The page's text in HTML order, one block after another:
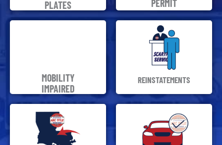
PLATES
PERMIT
MOBILITY
IMPAIRED
REINSTATEMENTS